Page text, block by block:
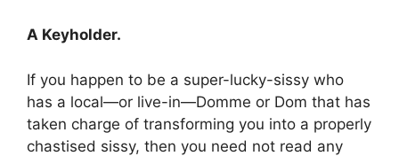
A Keyholder.
If you happen to be a super-lucky-sissy who
has a local—or live-in—Domme or Dom that has
taken charge of transforming you into a properly
chastised sissy, then you need not read any